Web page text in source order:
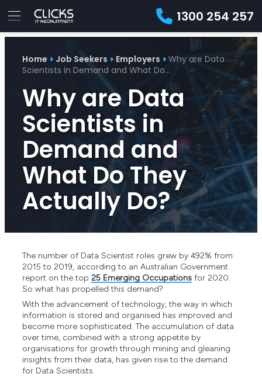
1300 254 257
Employers
Job
Seekers
Contractors
Insights
About
Contact
Home Job Seekers Employers
Why are Data
Scientists in Demand and What Do…
Why are Data
Scientists in
Demand and
What Do They
Actually Do?
The number of Data Scientist roles grew by 492% from
2015 to 2019, according to an Australian Government
report on the top25 Emerging Occupations for 2020.
So what has propelled this demand?
With the advancement of technology, the way in which
information is stored and organised has improved and
become more sophisticated. The accumulation of data
over time, combined with a strong appetite by
organisations for growth through mining and gleaning
insights from their data, has given rise to the demand
for Data Scientists.